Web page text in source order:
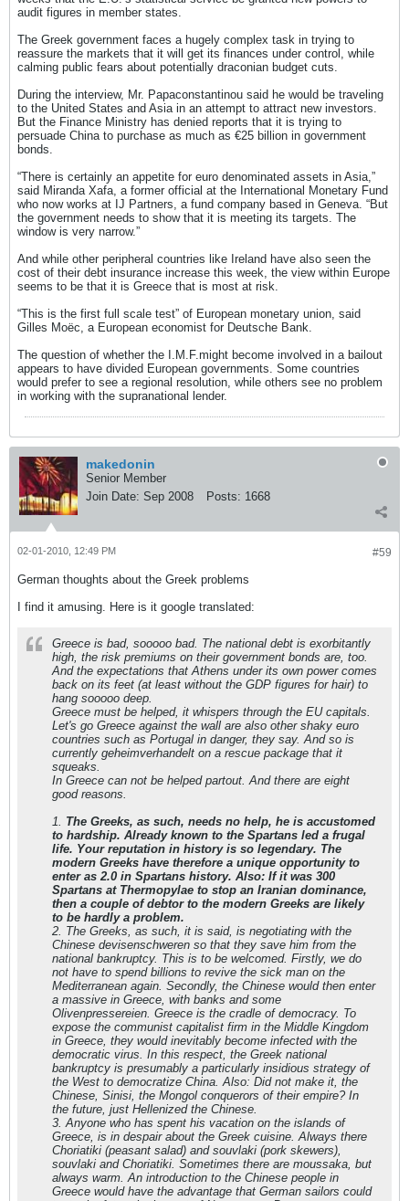
audit figures in member states.
The Greek government faces a hugely complex task in trying to
reassure the markets that it will get its finances under control, while
calming public fears about potentially draconian budget cuts.
During the interview, Mr. Papaconstantinou said he would be traveling
to the United States and Asia in an attempt to attract new investors.
But the Finance Ministry has denied reports that it is trying to
persuade China to purchase as much as €25 billion in government
bonds.
“There is certainly an appetite for euro denominated assets in Asia,”
said Miranda Xafa, a former official at the International Monetary Fund
who now works at IJ Partners, a fund company based in Geneva. “But
the government needs to show that it is meeting its targets. The
window is very narrow.”
And while other peripheral countries like Ireland have also seen the
cost of their debt insurance increase this week, the view within Europe
seems to be that it is Greece that is most at risk.
“This is the first full scale test” of European monetary union, said
Gilles Moëc, a European economist for Deutsche Bank.
The question of whether the I.M.F.might become involved in a bailout
appears to have divided European governments. Some countries
would prefer to see a regional resolution, while others see no problem
in working with the supranational lender.
makedonin
Senior Member
Join Date: Sep 2008 Posts: 1668
#59
02-01-2010, 12:49 PM
German thoughts about the Greek problems
I find it amusing. Here is it google translated:
Greece is bad, sooooo bad. The national debt is exorbitantly
high, the risk premiums on their government bonds are, too.
And the expectations that Athens under its own power comes
back on its feet (at least without the GDP figures for hair) to
hang sooooo deep.
Greece must be helped, it whispers through the EU capitals.
Let's go Greece against the wall are also other shaky euro
countries such as Portugal in danger, they say. And so is
currently geheimverhandelt on a rescue package that it
squeaks.
In Greece can not be helped partout. And there are eight
good reasons.
1. The Greeks, as such, needs no help, he is accustomed
to hardship. Already known to the Spartans led a frugal
life. Your reputation in history is so legendary. The
modern Greeks have therefore a unique opportunity to
enter as 2.0 in Spartans history. Also: If it was 300
Spartans at Thermopylae to stop an Iranian dominance,
then a couple of debtor to the modern Greeks are likely
to be hardly a problem.
2. The Greeks, as such, it is said, is negotiating with the
Chinese devisenschweren so that they save him from the
national bankruptcy. This is to be welcomed. Firstly, we do
not have to spend billions to revive the sick man on the
Mediterranean again. Secondly, the Chinese would then enter
a massive in Greece, with banks and some
Olivenpressereien. Greece is the cradle of democracy. To
expose the communist capitalist firm in the Middle Kingdom
in Greece, they would inevitably become infected with the
democratic virus. In this respect, the Greek national
bankruptcy is presumably a particularly insidious strategy of
the West to democratize China. Also: Did not make it, the
Chinese, Sinisi, the Mongol conquerors of their empire? In
the future, just Hellenized the Chinese.
3. Anyone who has spent his vacation on the islands of
Greece, is in despair about the Greek cuisine. Always there
Choriatiki (peasant salad) and souvlaki (pork skewers),
souvlaki and Choriatiki. Sometimes there are moussaka, but
always warm. An introduction to the Chinese people in
Greece would have the advantage that German sailors could